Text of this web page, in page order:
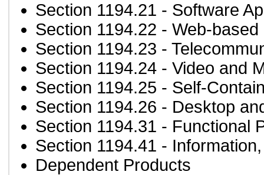
Section 1194.21 - Software
Section 1194.22 - Web-
Section 1194.23 -
Section 1194.24 - Video and
Section 1194.25 - Self-
Section 1194.26 - Desktop
Section 1194.31 - Functional
Section 1194.41 -
Dependent Products